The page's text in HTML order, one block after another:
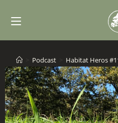
Podcast Habitat Heros